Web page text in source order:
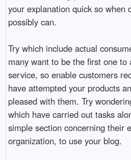
your explanation quick so when
possibly can.
Try which include actual
many want to be the first one
service, so enable customers
have attempted your products
pleased with them. Try
which have carried out tasks
simple section concerning their
organization, to use your blog.